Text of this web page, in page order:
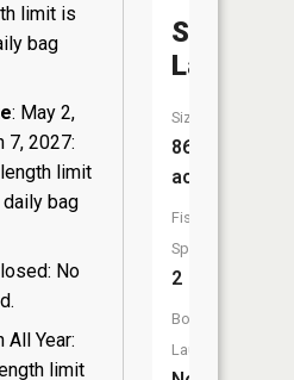
limit is
bag
: May 2,
7, 2027:
limit
daily bag
No
All Year:
limit
Silver
Lake
Size:
86
acres
Fish
Species:
2
Boat
Launch: